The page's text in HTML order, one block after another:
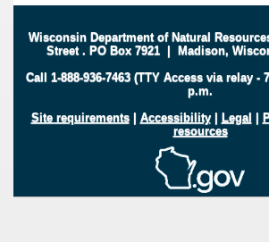
Wisconsin Department of Natural
Street . PO Box 7921 | Madison,
Call 1-888-936-7463 (TTY Access via relay -
p.m.
Site requirements| Accessibility| Legal |
resources